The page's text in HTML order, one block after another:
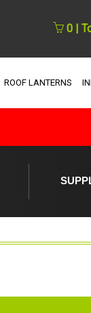
0 |
ROOF LANTERNS